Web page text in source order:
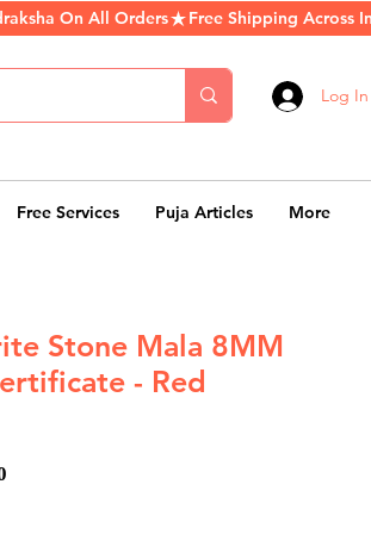
Log In
Free Services Puja Articles More
Stone Mala 8MM
- Red